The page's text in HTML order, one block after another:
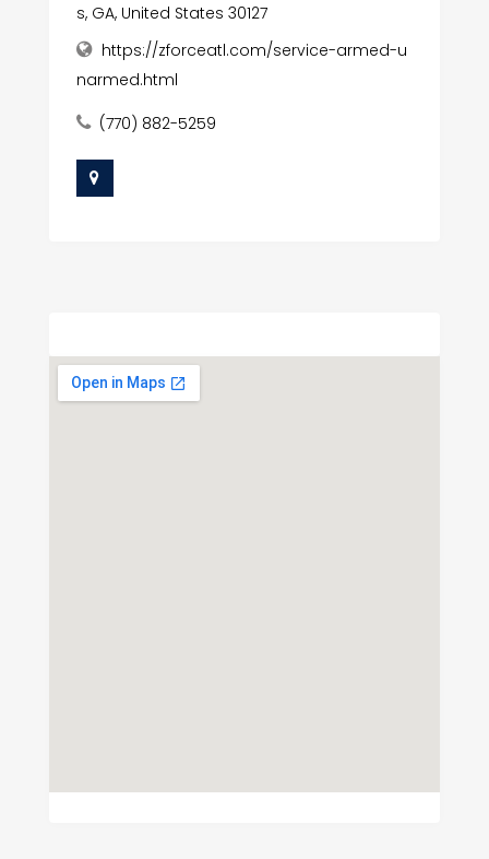
s, GA, United States 30127
https://zforceatl.com/service-armed-u
narmed.html
(770) 882-5259